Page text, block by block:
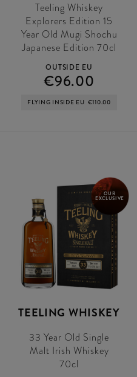
Teeling Whiskey
Explorers Edition 15
Year Old Mugi Shochu
Japanese Edition 70cl
OUTSIDE EU
€96.00
FLYING INSIDE EU €110.00
OUR
EXCLUSIVE
TEELING WHISKEY
33 Year Old Single
Malt Irish Whiskey
70cl